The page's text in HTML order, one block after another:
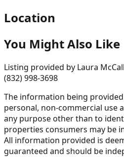
Location
You Might Also Like
Listing provided by Laura
(832) 998-3698
The information being
personal, non-commercial use
any purpose other than to
properties consumers may be
All information provided is
guaranteed and should be